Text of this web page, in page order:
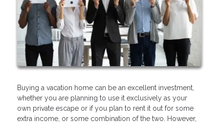
Buying a vacation home can be an excellent investment,
whether you are planning to use it exclusively as your
own private escape or if you plan to rent it out for some
extra income, or some combination of the two. However,